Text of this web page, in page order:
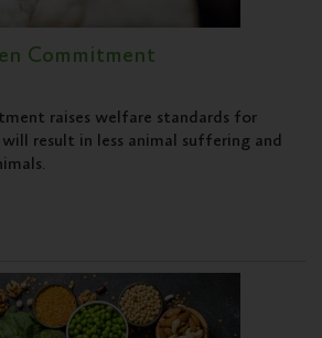
Commitment
raises welfare standards for
will result in less animal suffering and